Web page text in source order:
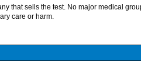
that sells the test. No major medical
care or harm.